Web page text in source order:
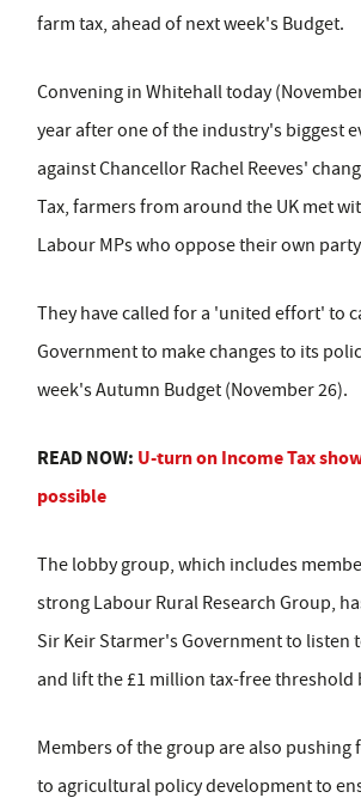
farm tax, ahead of next week's Budget.
Convening in Whitehall today
year after one of the industry's biggest
against Chancellor Rachel Reeves'
Tax, farmers from around the UK met
Labour MPs who oppose their own
They have called for a 'united effort' to
Government to make changes to its
week's Autumn Budget (November 26).
READ NOW: U-turn on Income Tax
possible
The lobby group, which includes
strong Labour Rural Research Group,
Sir Keir Starmer's Government to listen
and lift the £1 million tax-free threshold
Members of the group are also
to agricultural policy development to